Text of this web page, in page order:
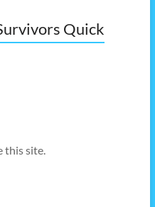
Quick
this site.